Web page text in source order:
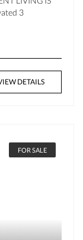
3
DETAILS
FOR SALE